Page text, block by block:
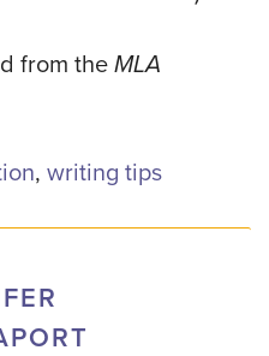
from the MLA
, writing tips